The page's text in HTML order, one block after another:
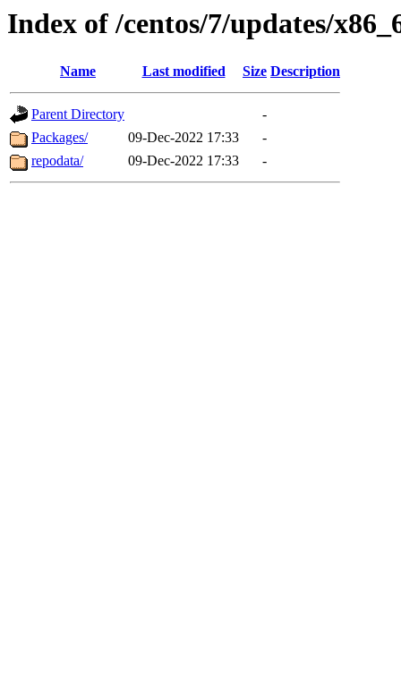
Index of /centos/7/updates/
Name Last modified Size Description
Parent Directory
-
Packages/
09-Dec-2022 17:33
-
repodata/
09-Dec-2022 17:33 -